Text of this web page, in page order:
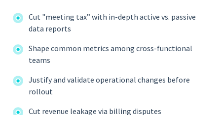
Cut "meeting tax” with in-depth active vs. passive
data reports
Shape common metrics among cross-functional
teams
Justify and validate operational changes before
rollout
Cut revenue leakage via billing disputes